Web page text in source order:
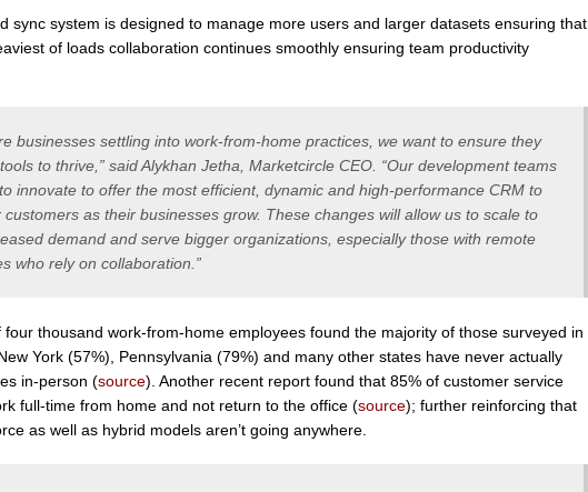
sync system is designed to manage more users and larger datasets ensuring that
of loads collaboration continues smoothly ensuring team productivity
businesses settling into work-from-home practices, we want to ensure they
to thrive,” said Alykhan Jetha, Marketcircle CEO. “Our development teams
innovate to offer the most efficient, dynamic and high-performance CRM to
customers as their businesses grow. These changes will allow us to scale to
demand and serve bigger organizations, especially those with remote
who rely on collaboration.”
four thousand work-from-home employees found the majority of those surveyed in
York (57%), Pennsylvania (79%) and many other states have never actually
in-person (source). Another recent report found that 85% of customer service
full-time from home and not return to the office (source); further reinforcing that
as well as hybrid models aren’t going anywhere.